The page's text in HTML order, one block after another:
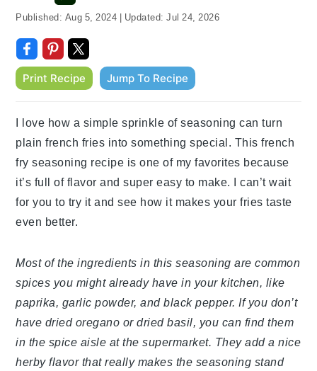
Published: Aug 5, 2024 | Updated:Jul 24, 2026
Print Recipe Jump To Recipe
I love how a simple sprinkle of seasoning can turn
plain french fries into something special. This french
fry seasoning recipe is one of my favorites because
it’s full of flavor and super easy to make. I can’t wait
for you to try it and see how it makes your fries taste
even better.
Most of the ingredients in this seasoning are common
spices you might already have in your kitchen, like
paprika, garlic powder, and black pepper. If you don’t
have dried oregano or dried basil, you can find them
in the spice aisle at the supermarket. They add a nice
herby flavor that really makes the seasoning stand